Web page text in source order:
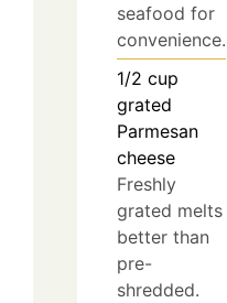
seafood for
convenience.
1/2 cup
grated
Parmesan
cheese
Freshly
grated melts
better than
pre-
shredded.